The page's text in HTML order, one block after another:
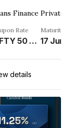
Finance Private
Rate
NIFTY 50 LINKED%
Maturity
17 Jun
details